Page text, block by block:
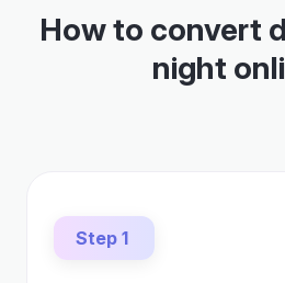
How to convert
night
Step 1